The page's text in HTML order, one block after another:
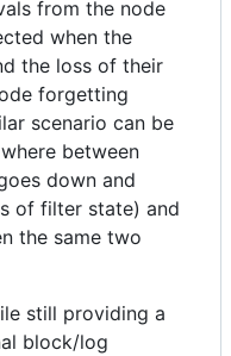
from the node
when the
the loss of their
forgetting
scenario can be
between
down and
of filter state) and
the same two
still providing a
block/log